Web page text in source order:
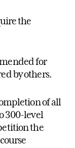
the
for
by others.
of all
300-level
the